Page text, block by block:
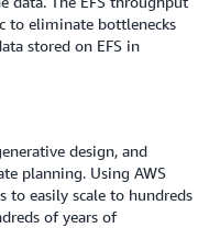
to eliminate bottlenecks
stored on EFS in
design, and
planning. Using AWS
to easily scale to hundreds
of years of